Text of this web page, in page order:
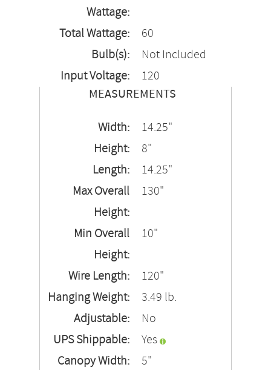
Wattage:
Total Wattage:
60
Bulb(s):
Not Included
Input Voltage:
120
MEASUREMENTS
Width:
14.25"
Height:
8"
Length:
14.25"
Max Overall
Height:
130"
Min Overall
Height:
10"
Wire Length:
120"
Hanging Weight:
3.49 lb.
Adjustable:
No
UPS Shippable:
Yes
Canopy Width:
5"